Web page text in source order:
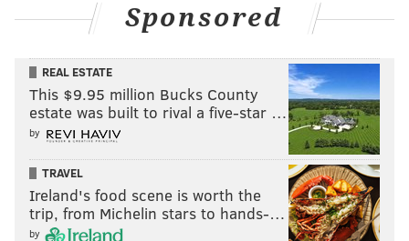
Dunkirk
July 21
Sponsored
REAL ESTATE
This $9.95 million Bucks County
estate was built to rival a five-star …
by
TRAVEL
Ireland's food scene is worth the
trip, from Michelin stars to hands-…
by